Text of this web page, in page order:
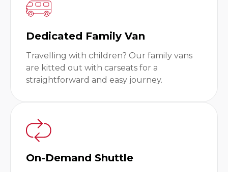
Dedicated Family Van
Travelling with children? Our family vans
are kitted out with carseats for a
straightforward and easy journey.
On-Demand Shuttle